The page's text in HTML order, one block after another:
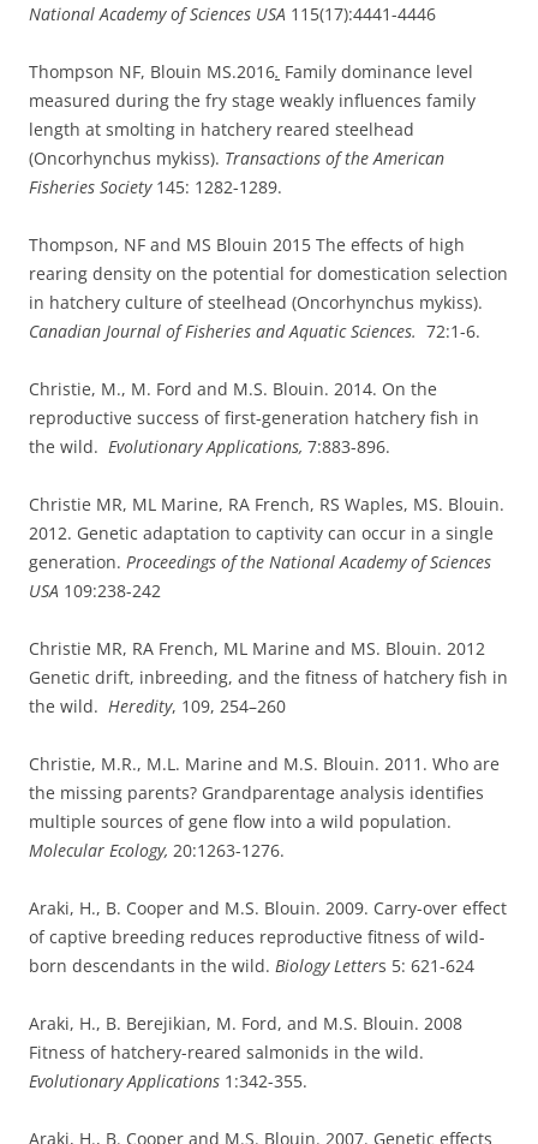
National Academy of Sciences USA 115(17):4441-4446
Thompson NF, Blouin MS.2016. Family dominance level
measured during the fry stage weakly influences family
length at smolting in hatchery reared steelhead
(Oncorhynchus mykiss). Transactions of the American
Fisheries Society 145: 1282-1289.
Thompson, NF and MS Blouin 2015 The effects of high
rearing density on the potential for domestication selection
in hatchery culture of steelhead (Oncorhynchus mykiss).
Canadian Journal of Fisheries and Aquatic Sciences. 72:1-6.
Christie, M., M. Ford and M.S. Blouin. 2014. On the
reproductive success of first-generation hatchery fish in
the wild. Evolutionary Applications, 7:883-896.
Christie MR, ML Marine, RA French, RS Waples, MS. Blouin.
2012. Genetic adaptation to captivity can occur in a single
generation. Proceedings of the National Academy of Sciences
USA 109:238-242
Christie MR, RA French, ML Marine and MS. Blouin. 2012
Genetic drift, inbreeding, and the fitness of hatchery fish in
the wild. Heredity, 109, 254–260
Christie, M.R., M.L. Marine and M.S. Blouin. 2011. Who are
the missing parents? Grandparentage analysis identifies
multiple sources of gene flow into a wild population.
Molecular Ecology, 20:1263-1276.
Araki, H., B. Cooper and M.S. Blouin. 2009. Carry-over effect
of captive breeding reduces reproductive fitness of wild-
born descendants in the wild. Biology Letters 5: 621-624
Araki, H., B. Berejikian, M. Ford, and M.S. Blouin. 2008
Fitness of hatchery-reared salmonids in the wild.
Evolutionary Applications 1:342-355.
Araki, H., B. Cooper and M.S. Blouin. 2007. Genetic effects